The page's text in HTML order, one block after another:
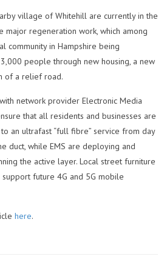
village of Whitehill are currently in the
major regeneration work, which among
community in Hampshire being
people through new housing, a new
of a relief road.
network provider Electronic Media
that all residents and businesses are
an ultrafast “full fibre” service from day
duct, while EMS are deploying and
the active layer. Local street furniture
future 4G and 5G mobile
here.